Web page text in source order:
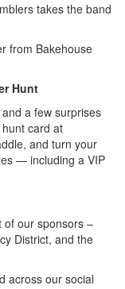
takes the band
from Bakehouse
Hunt
a few surprises
card at
and turn your
— including a VIP
of our sponsors –
District, and the
across our social